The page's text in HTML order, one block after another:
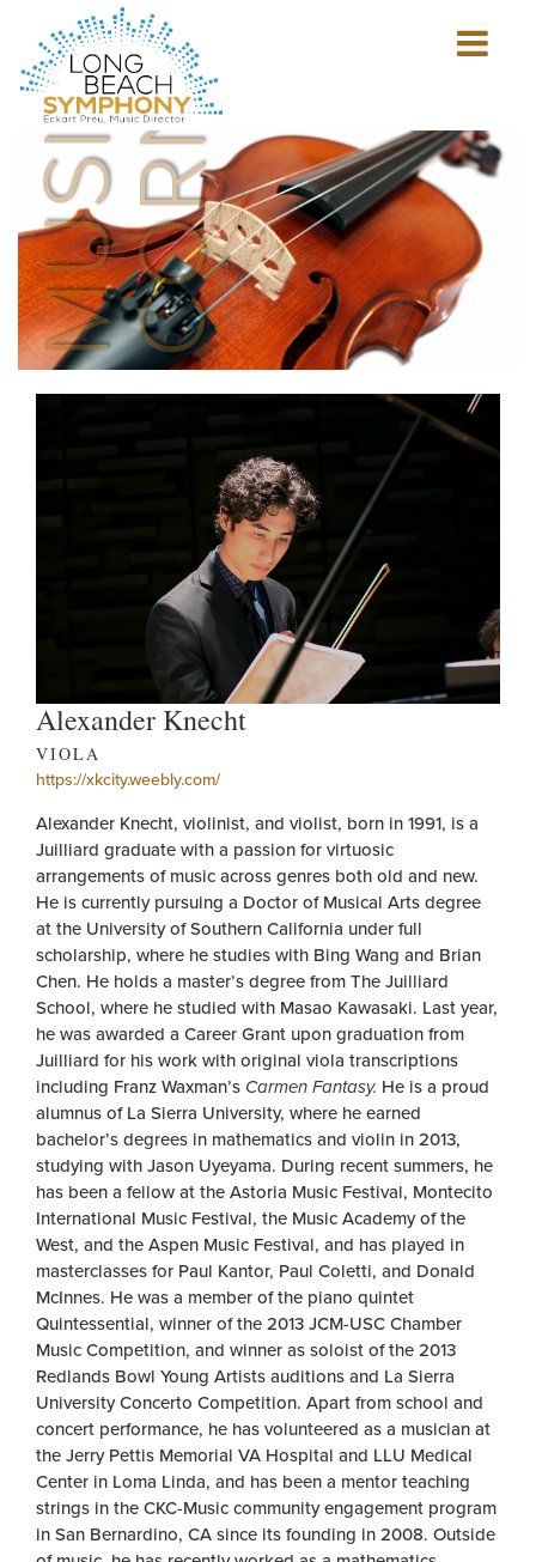
HOME
PAGE
Show
mobile
CORNER
Alexander Knecht
VIOLA
https://xkcity.weebly.com/
Alexander Knecht, violinist, and violist, born in 1991, is a
Juilliard graduate with a passion for virtuosic
arrangements of music across genres both old and new.
He is currently pursuing a Doctor of Musical Arts degree
at the University of Southern California under full
scholarship, where he studies with Bing Wang and Brian
Chen. He holds a master’s degree from The Juilliard
School, where he studied with Masao Kawasaki. Last year,
he was awarded a Career Grant upon graduation from
Juilliard for his work with original viola transcriptions
including Franz Waxman’s Carmen Fantasy. He is a proud
alumnus of La Sierra University, where he earned
bachelor’s degrees in mathematics and violin in 2013,
studying with Jason Uyeyama. During recent summers, he
has been a fellow at the Astoria Music Festival, Montecito
International Music Festival, the Music Academy of the
West, and the Aspen Music Festival, and has played in
masterclasses for Paul Kantor, Paul Coletti, and Donald
McInnes. He was a member of the piano quintet
Quintessential, winner of the 2013 JCM-USC Chamber
Music Competition, and winner as soloist of the 2013
Redlands Bowl Young Artists auditions and La Sierra
University Concerto Competition. Apart from school and
concert performance, he has volunteered as a musician at
the Jerry Pettis Memorial VA Hospital and LLU Medical
Center in Loma Linda, and has been a mentor teaching
strings in the CKC-Music community engagement program
in San Bernardino, CA since its founding in 2008. Outside